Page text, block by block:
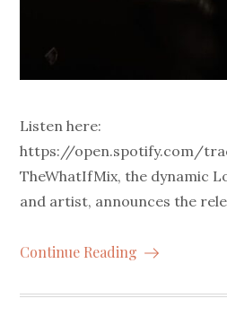
Listen here:
https://open.spotify.com/
TheWhatIfMix, the dynamic
and artist, announces the
Continue Reading